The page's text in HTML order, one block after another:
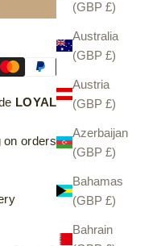
(GBP £)
Australia
(GBP £)
Austria
(GBP £)
Azerbaijan
(GBP £)
Bahamas
(GBP £)
Bahrain
LOYAL20at
orders over £185 /